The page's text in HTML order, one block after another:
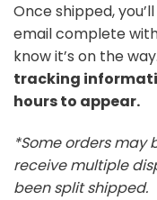
Once shipped,
email complete
know it’s on the way.
tracking
hours to appear.
*Some orders may
receive multiple
been split shipped.